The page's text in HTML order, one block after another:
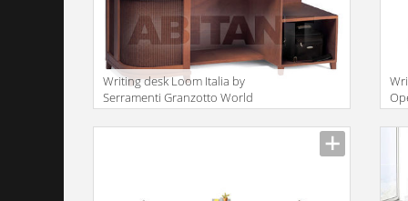
Writing desk Loom Italia by
Serramenti Granzotto World